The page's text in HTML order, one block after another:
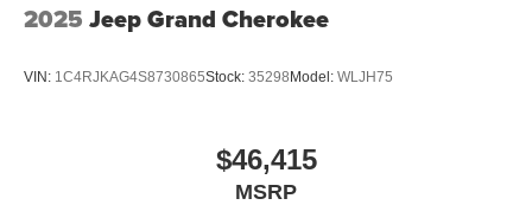
2025 Jeep Grand Cherokee
VIN: 1C4RJKAG4S8730865Stock: 35298 Model: WLJH75
$46,415
MSRP